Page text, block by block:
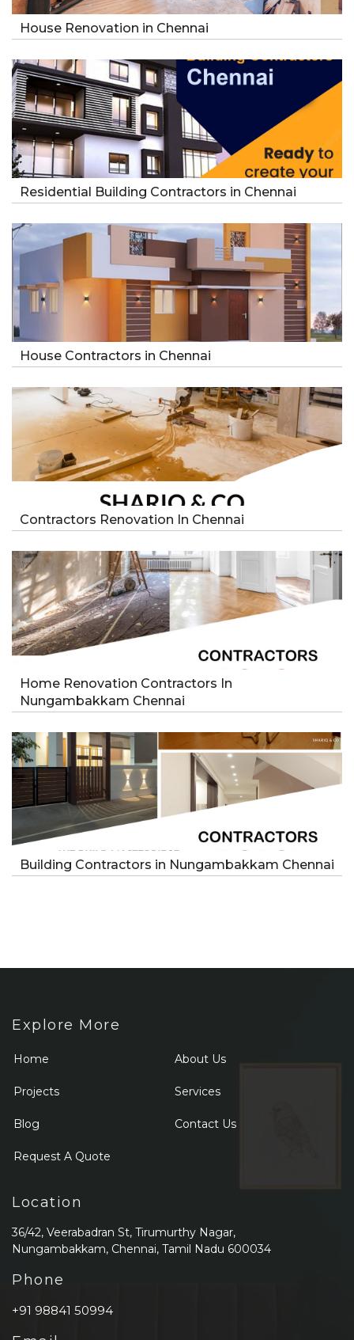
House Renovation in Chennai
Residential Building Contractors in Chennai
House Contractors in Chennai
Contractors Renovation In Chennai
Home Renovation Contractors In
Nungambakkam Chennai
Building Contractors in Nungambakkam Chennai
Explore More
Home About Us
Projects Services
Blog Contact Us
Request A Quote
Location
36/42, Veerabadran St, Tirumurthy Nagar,
Nungambakkam, Chennai, Tamil Nadu 600034
Phone
+91 98841 50994